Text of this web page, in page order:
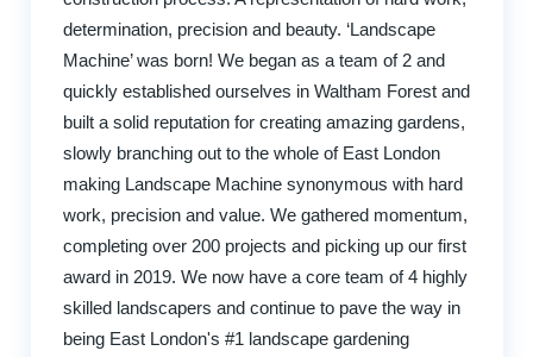
determination, precision and beauty. ‘Landscape
Machine’ was born! We began as a team of 2 and
quickly established ourselves in Waltham Forest and
built a solid reputation for creating amazing gardens,
slowly branching out to the whole of East London
making Landscape Machine synonymous with hard
work, precision and value. We gathered momentum,
completing over 200 projects and picking up our first
award in 2019. We now have a core team of 4 highly
skilled landscapers and continue to pave the way in
being East London's #1 landscape gardening